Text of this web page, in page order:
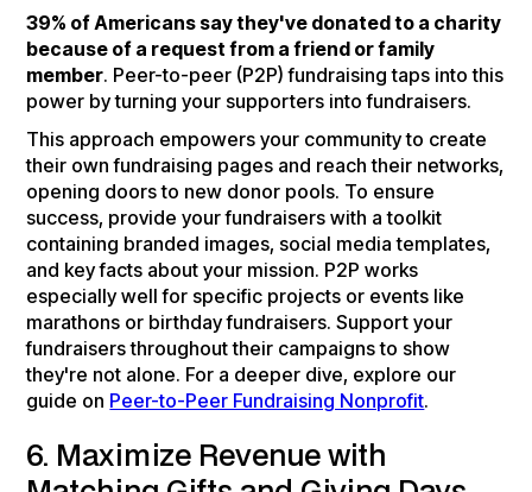
39% of Americans say they've donated to a charity
because of a request from a friend or family
member. Peer-to-peer (P2P) fundraising taps into this
power by turning your supporters into fundraisers.
This approach empowers your community to create
their own fundraising pages and reach their networks,
opening doors to new donor pools. To ensure
success, provide your fundraisers with a toolkit
containing branded images, social media templates,
and key facts about your mission. P2P works
especially well for specific projects or events like
marathons or birthday fundraisers. Support your
fundraisers throughout their campaigns to show
they're not alone. For a deeper dive, explore our
guide on Peer-to-Peer Fundraising Nonprofit.
6. Maximize Revenue with